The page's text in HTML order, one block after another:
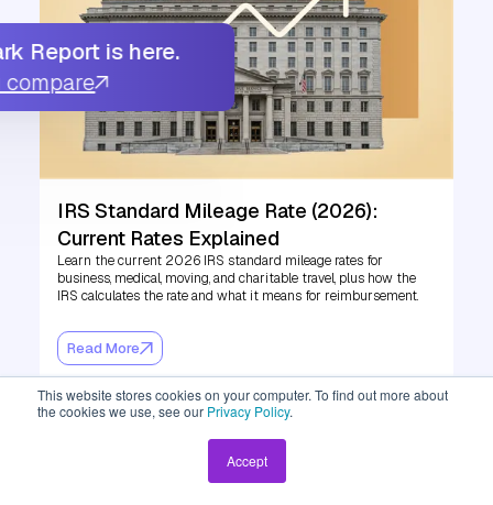
This website stores cookies on your computer. To find out more about
the cookies we use, see our Privacy Policy.
Accept
IRS Standard Mileage Rate (2026):
Current Rates Explained
Learn the current 2026 IRS standard mileage rates for
business, medical, moving, and charitable travel, plus how the
IRS calculates the rate and what it means for reimbursement.
Read More
Report is here.
compare